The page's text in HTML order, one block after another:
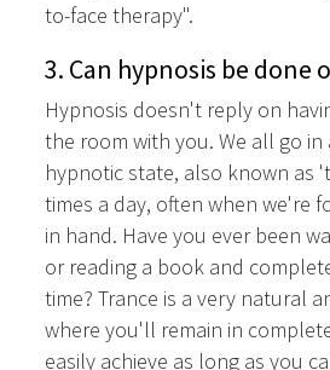
to-face therapy".
3. Can hypnosis be done
Hypnosis doesn't reply on
the room with you. We all go
hypnotic state, also known as
times a day, often when we're
in hand. Have you ever been
or reading a book and
time? Trance is a very natural
where you'll remain in
easily achieve as long as you